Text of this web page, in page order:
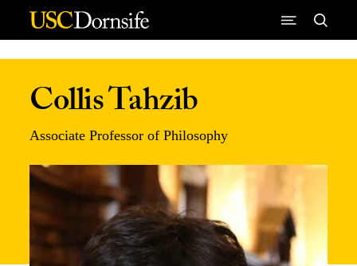
Skip to Content
Collis Tahzib
Associate Professor of Philosophy